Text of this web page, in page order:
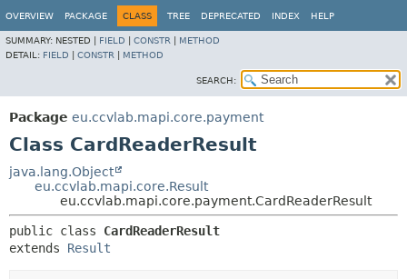
OVERVIEW PACKAGE CLASS TREE DEPRECATED INDEX HELP
SUMMARY: NESTED | FIELD CONSTR
METHOD
DETAIL: FIELD CONSTR METHOD
SEARCH:
Package eu.ccvlab.mapi.core.payment
Class CardReaderResult
java.lang.Object
eu.ccvlab.mapi.core.Result
eu.ccvlab.mapi.core.payment.CardReaderResult
public class CardReaderResult
extends Result